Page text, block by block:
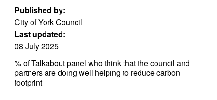
Published by:
City of York Council
Last updated:
08 July 2025
% of Talkabout panel who think that the council and
partners are doing well helping to reduce carbon
footprint